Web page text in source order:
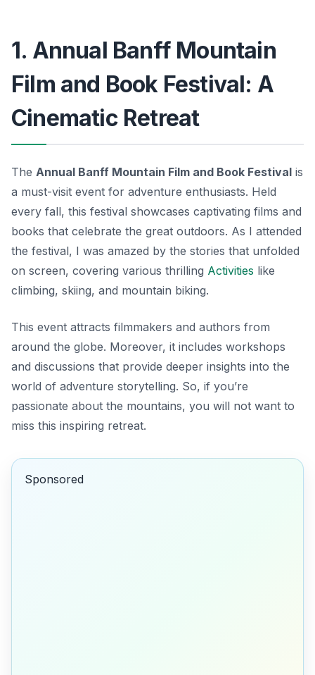
1. Annual Banff Mountain
Film and Book Festival: A
Cinematic Retreat
The Annual Banff Mountain Film and Book Festival is
a must-visit event for adventure enthusiasts. Held
every fall, this festival showcases captivating films and
books that celebrate the great outdoors. As I attended
the festival, I was amazed by the stories that unfolded
on screen, covering various thrilling Activities like
climbing, skiing, and mountain biking.
This event attracts filmmakers and authors from
around the globe. Moreover, it includes workshops
and discussions that provide deeper insights into the
world of adventure storytelling. So, if you’re
passionate about the mountains, you will not want to
miss this inspiring retreat.
Sponsored